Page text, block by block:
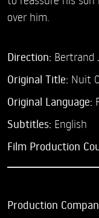
over him.
Direction: Bertrand
Original Title: Nuit
Original Language:
Subtitles: English
Film Production
Production